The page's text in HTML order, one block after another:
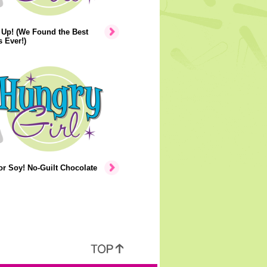
(We Found the Best
Ever!)
Soy! No-Guilt Chocolate